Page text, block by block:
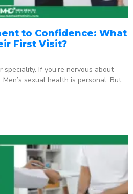
to Confidence: What
First Visit?
speciality. If you’re nervous about
sexual health is personal. But